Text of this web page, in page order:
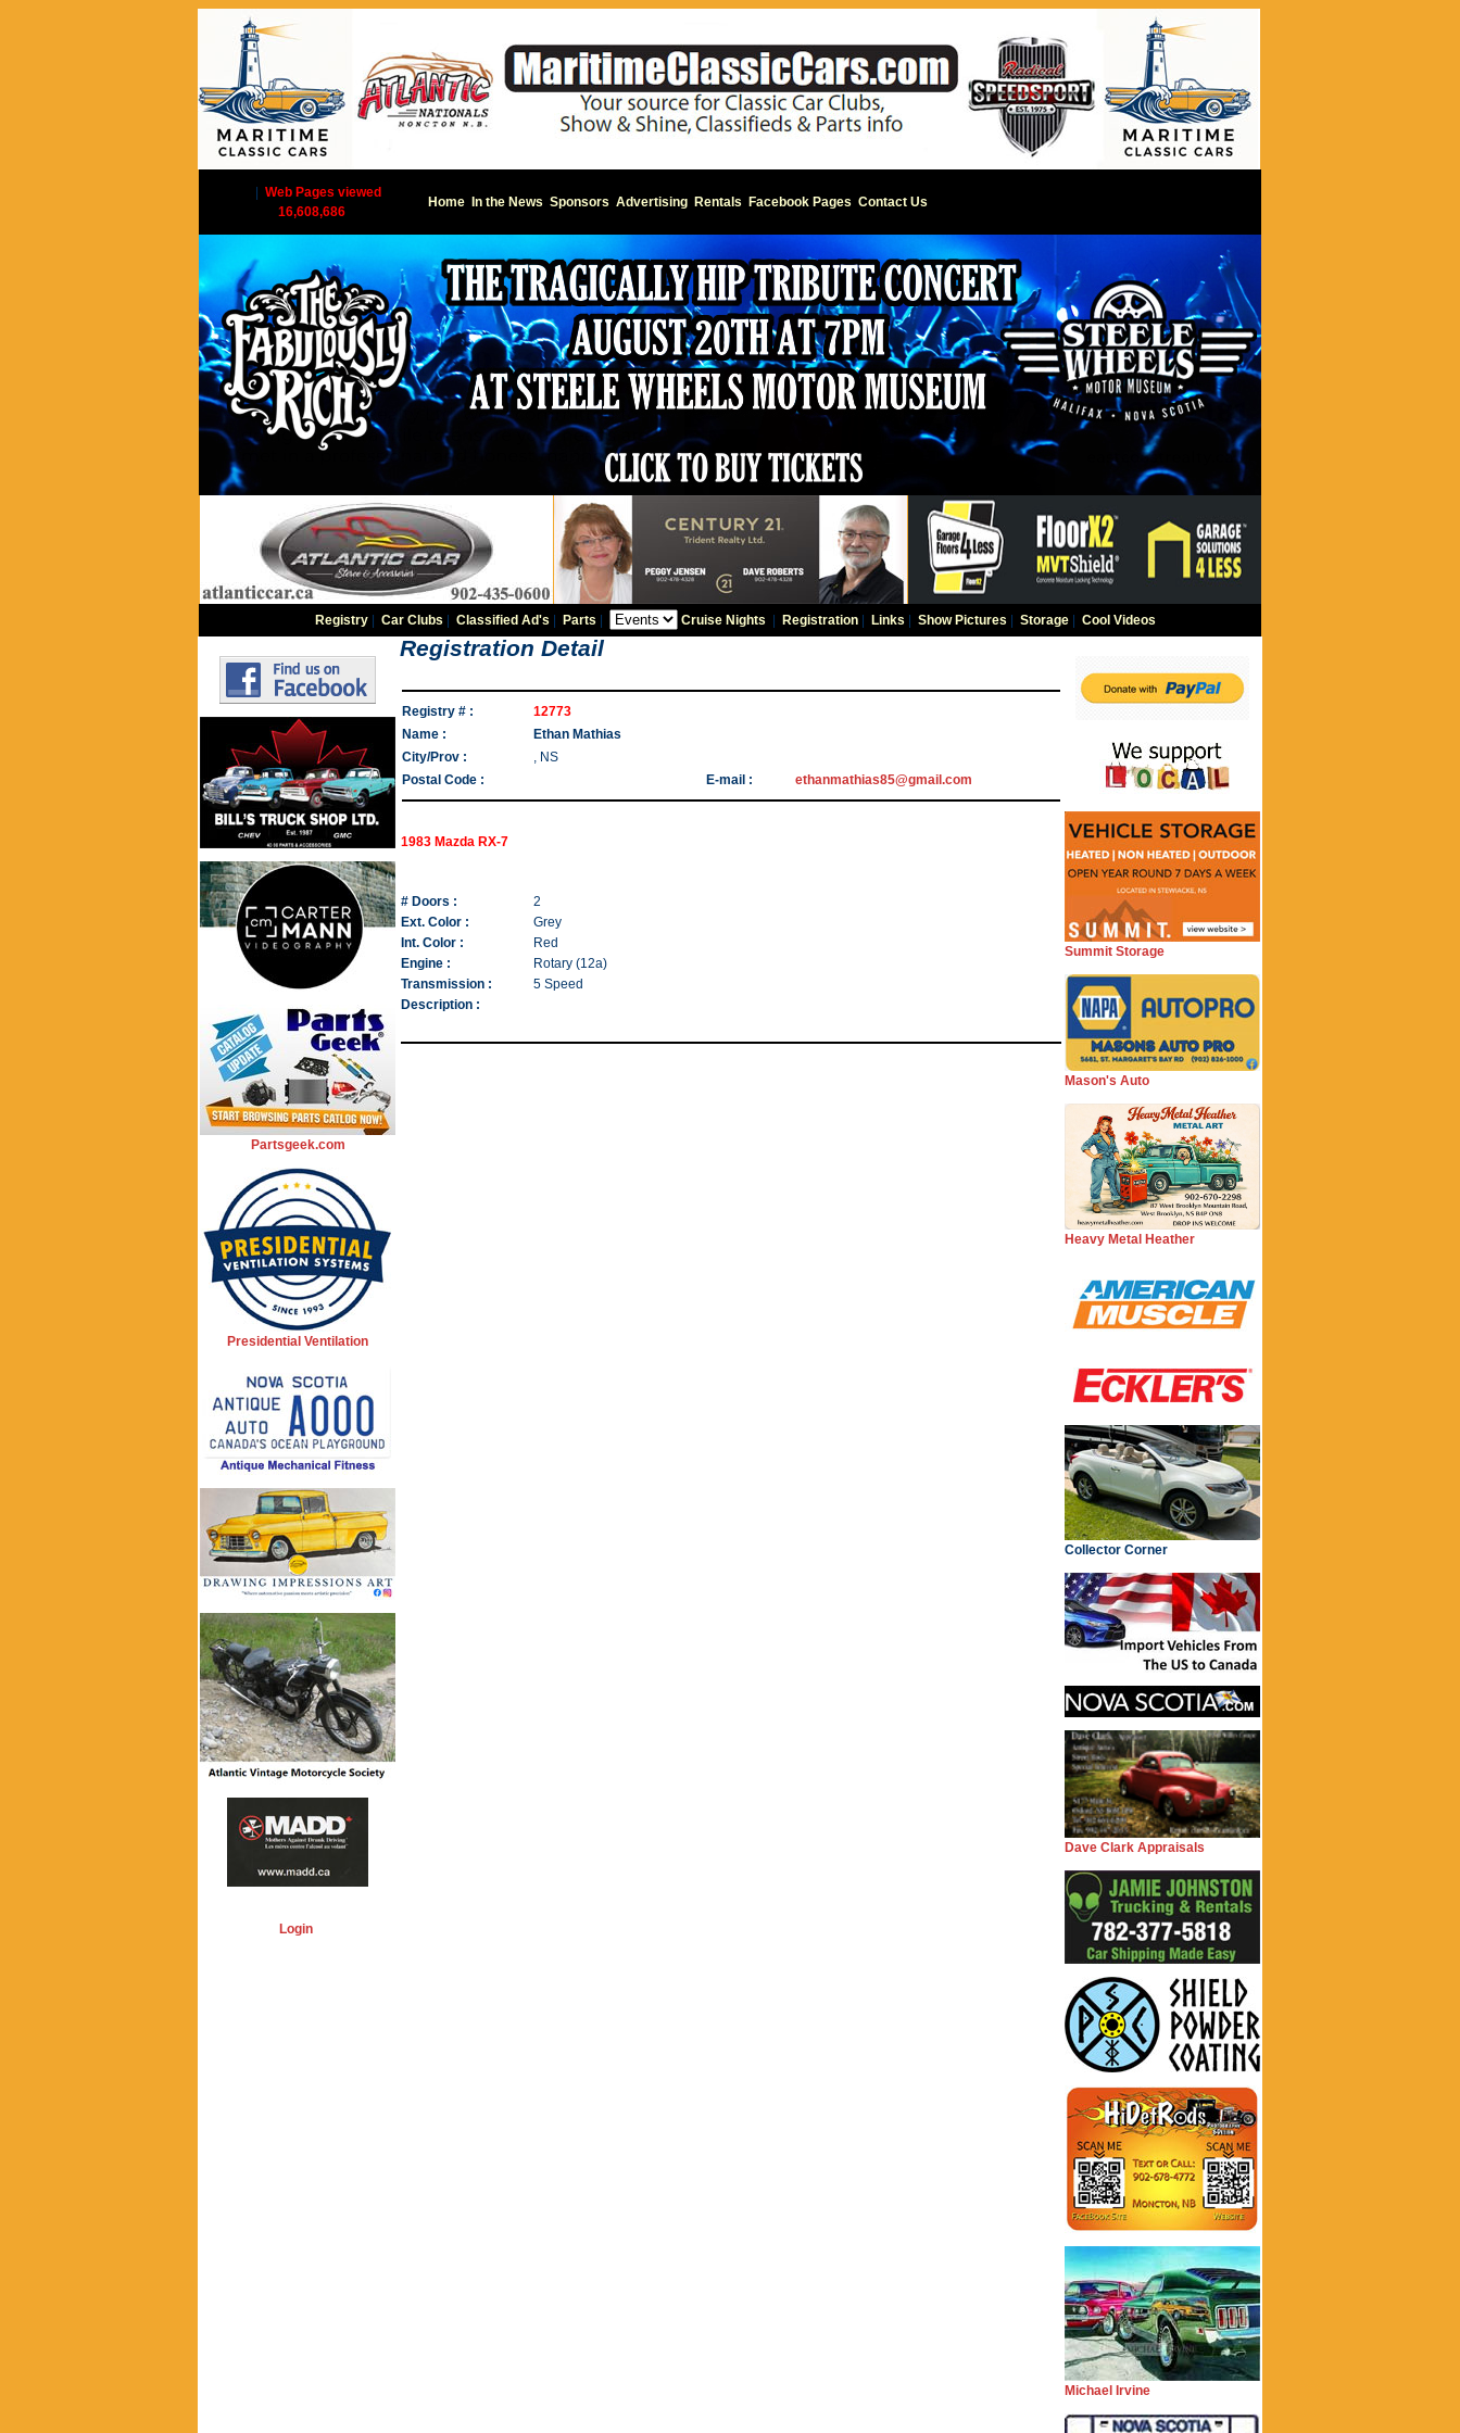
Web Pages viewed
16,608,686
Home In the News Sponsors Advertising Rentals Facebook Pages Contact Us
Registry| Car Clubs Classified Ad's Parts Cruise Nights Registration| Links Show Pictures Storage| Cool Videos
Partsgeek.com
Presidential Ventilation
Login
Registration Detail
Registry # :
12773
Name :
Ethan Mathias
City/Prov :
, NS
Postal Code :
E-mail : ethanmathias85@gmail.com
1983 Mazda RX-7
# Doors :
2
Ext. Color :
Grey
Int. Color :
Red
Engine :
Rotary (12a)
Transmission :
5 Speed
Description :
Summit Storage
Mason's Auto
Heavy Metal Heather
Collector Corner
Dave Clark Appraisals
Michael Irvine